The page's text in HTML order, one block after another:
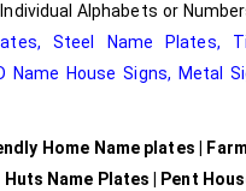
Alphabets or
,Steel Name Plates,
Name House Signs, Metal
Home Name plates |
Name Plates | Pent